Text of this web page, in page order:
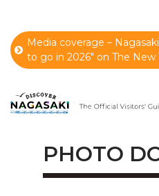
Media coverage –
to go in 2026" on The New
PHOTO